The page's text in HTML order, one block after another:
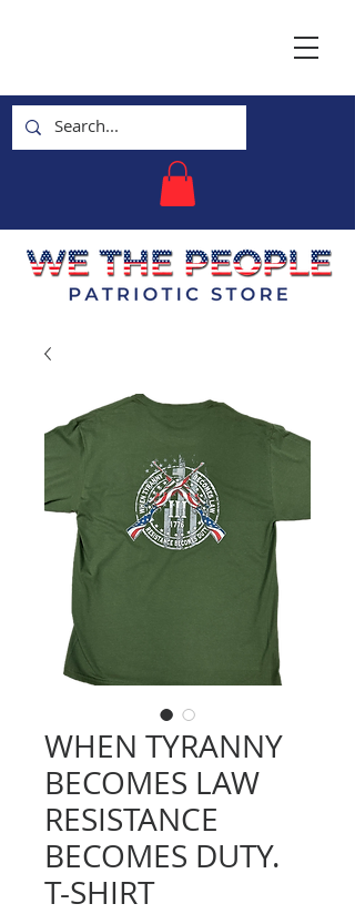
WHEN TYRANNY
BECOMES LAW
RESISTANCE
BECOMES DUTY.
T-SHIRT